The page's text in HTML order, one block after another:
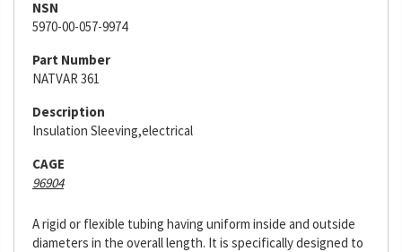
NSN
5970-00-057-9974
Part Number
NATVAR 361
Description
Insulation Sleeving,electrical
CAGE
96904
A rigid or flexible tubing having uniform inside and outside
diameters in the overall length. It is specifically designed to